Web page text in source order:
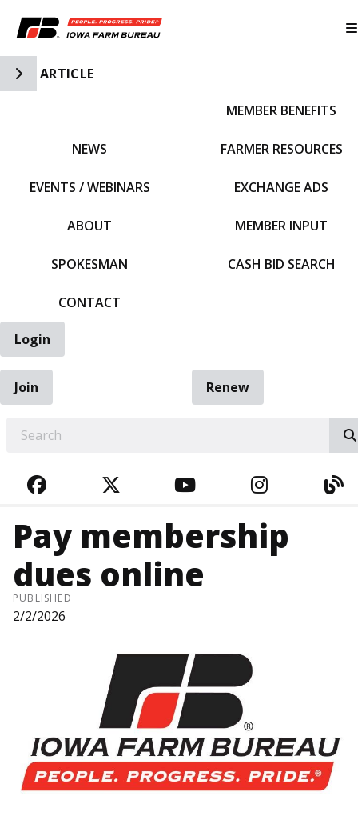
Toggle Side Navigation
ARTICLE
NEWS
EVENTS / WEBINARS
ABOUT
SPOKESMAN
CONTACT
MEMBER BENEFITS
FARMER RESOURCES
EXCHANGE ADS
MEMBER INPUT
CASH BID SEARCH
Login
Join
Renew
FACEBOOKTWITTERYOUTUBE
Pay membership
dues online
PUBLISHED
2/2/2026